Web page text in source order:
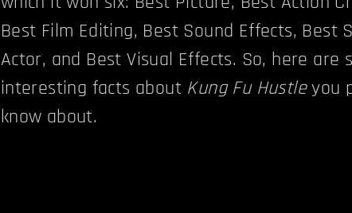
Best Film Editing, Best Sound Effects, Best
Actor, and Best Visual Effects. So, here are
interesting facts about Kung Fu Hustleyou
know about.